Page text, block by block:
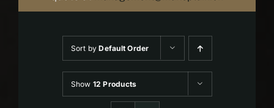
Sort byDefault Order
Show 12 Products